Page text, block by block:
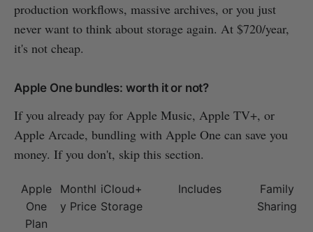
production workflows, massive archives, or you just
never want to think about storage again. At $720/year,
it's not cheap.
Apple One bundles: worth it or not?
If you already pay for Apple Music, Apple TV+, or
Apple Arcade, bundling with Apple One can save you
money. If you don't, skip this section.
Apple
One
Plan
Monthl
y Price
iCloud+
Storage
Includes
Family
Sharing